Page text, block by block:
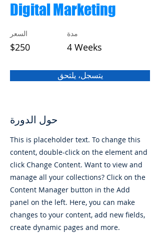
Digital Marketing
السعر
$250
مدة
4 Weeks
يتسجل، يلتحق
حول الدورة
This is placeholder text. To change this
content, double-click on the element and
click Change Content. Want to view and
manage all your collections? Click on the
Content Manager button in the Add
panel on the left. Here, you can make
changes to your content, add new fields,
create dynamic pages and more.